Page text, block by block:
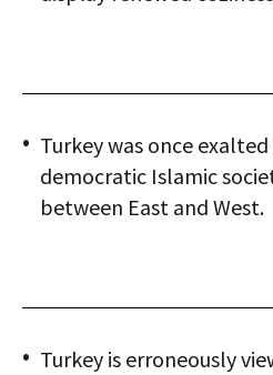
Turkey was once
democratic Islamic
between East and West.
Turkey is erroneously